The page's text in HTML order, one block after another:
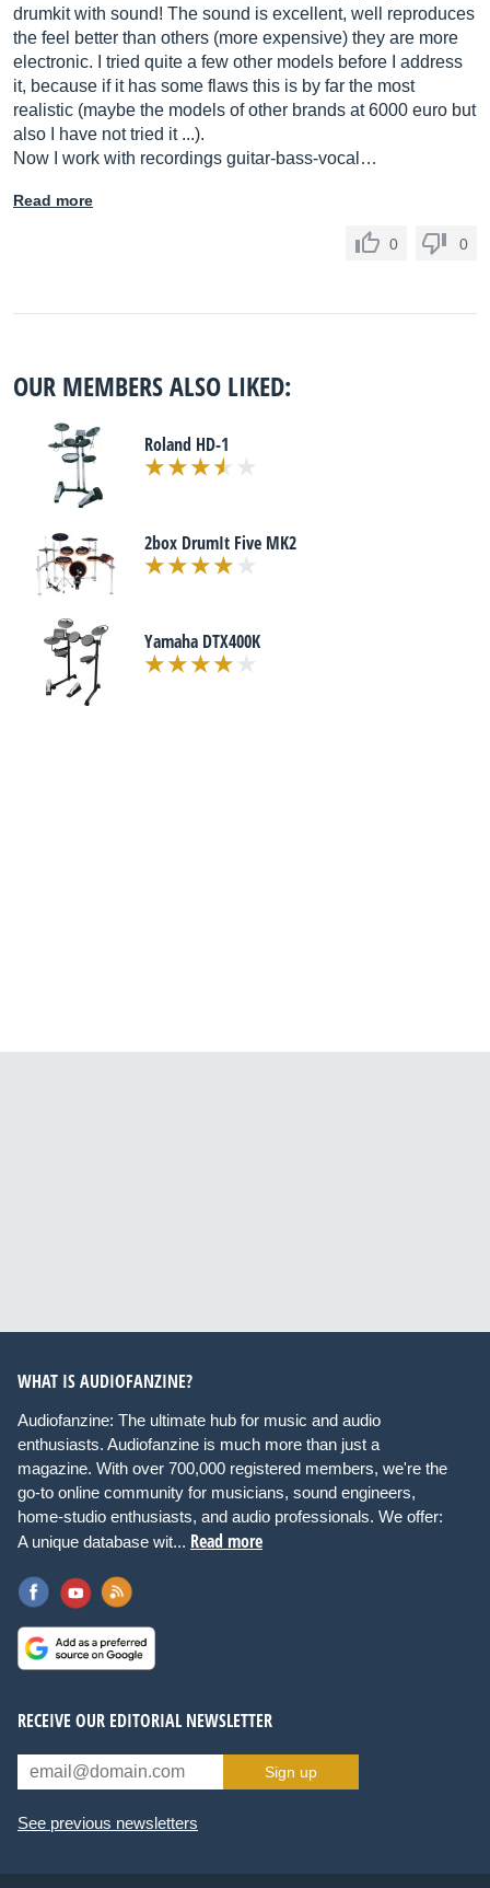
drumkit with sound! The sound is excellent, well reproduces
the feel better than others (more expensive) they are more
electronic. I tried quite a few other models before I address
it, because if it has some flaws this is by far the most
realistic (maybe the models of other brands at 6000 euro but
also I have not tried it ...).
Now I work with recordings guitar-bass-vocal…
Read more
0 0
OUR MEMBERS ALSO LIKED:
Roland HD-1
2box DrumIt Five MK2
Yamaha DTX400K
WHAT IS AUDIOFANZINE?
Audiofanzine: The ultimate hub for music and audio
enthusiasts. Audiofanzine is much more than just a
magazine. With over 700,000 registered members, we're the
go-to online community for musicians, sound engineers,
home-studio enthusiasts, and audio professionals. We offer:
A unique database wit... Read more
RECEIVE OUR EDITORIAL NEWSLETTER
Sign up
See previous newsletters